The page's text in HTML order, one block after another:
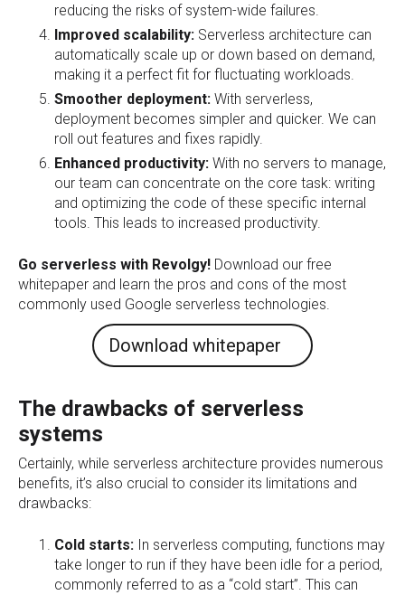
reducing the risks of system-wide failures.
Improved scalability: Serverless architecture can
automatically scale up or down based on demand,
making it a perfect fit for fluctuating workloads.
Smoother deployment: With serverless,
deployment becomes simpler and quicker. We can
roll out features and fixes rapidly.
Enhanced productivity: With no servers to manage,
our team can concentrate on the core task: writing
and optimizing the code of these specific internal
tools. This leads to increased productivity.
Go serverless with Revolgy! Download our free
whitepaper and learn the pros and cons of the most
commonly used Google serverless technologies.
Download whitepaper
The drawbacks of serverless
systems
Certainly, while serverless architecture provides numerous
benefits, it’s also crucial to consider its limitations and
drawbacks:
Cold starts: In serverless computing, functions may
take longer to run if they have been idle for a period,
commonly referred to as a “cold start”. This can